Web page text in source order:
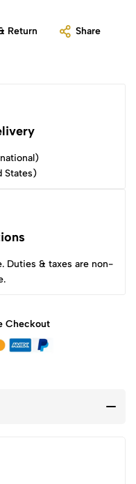
Return Share
Duties & taxes are non-
Checkout